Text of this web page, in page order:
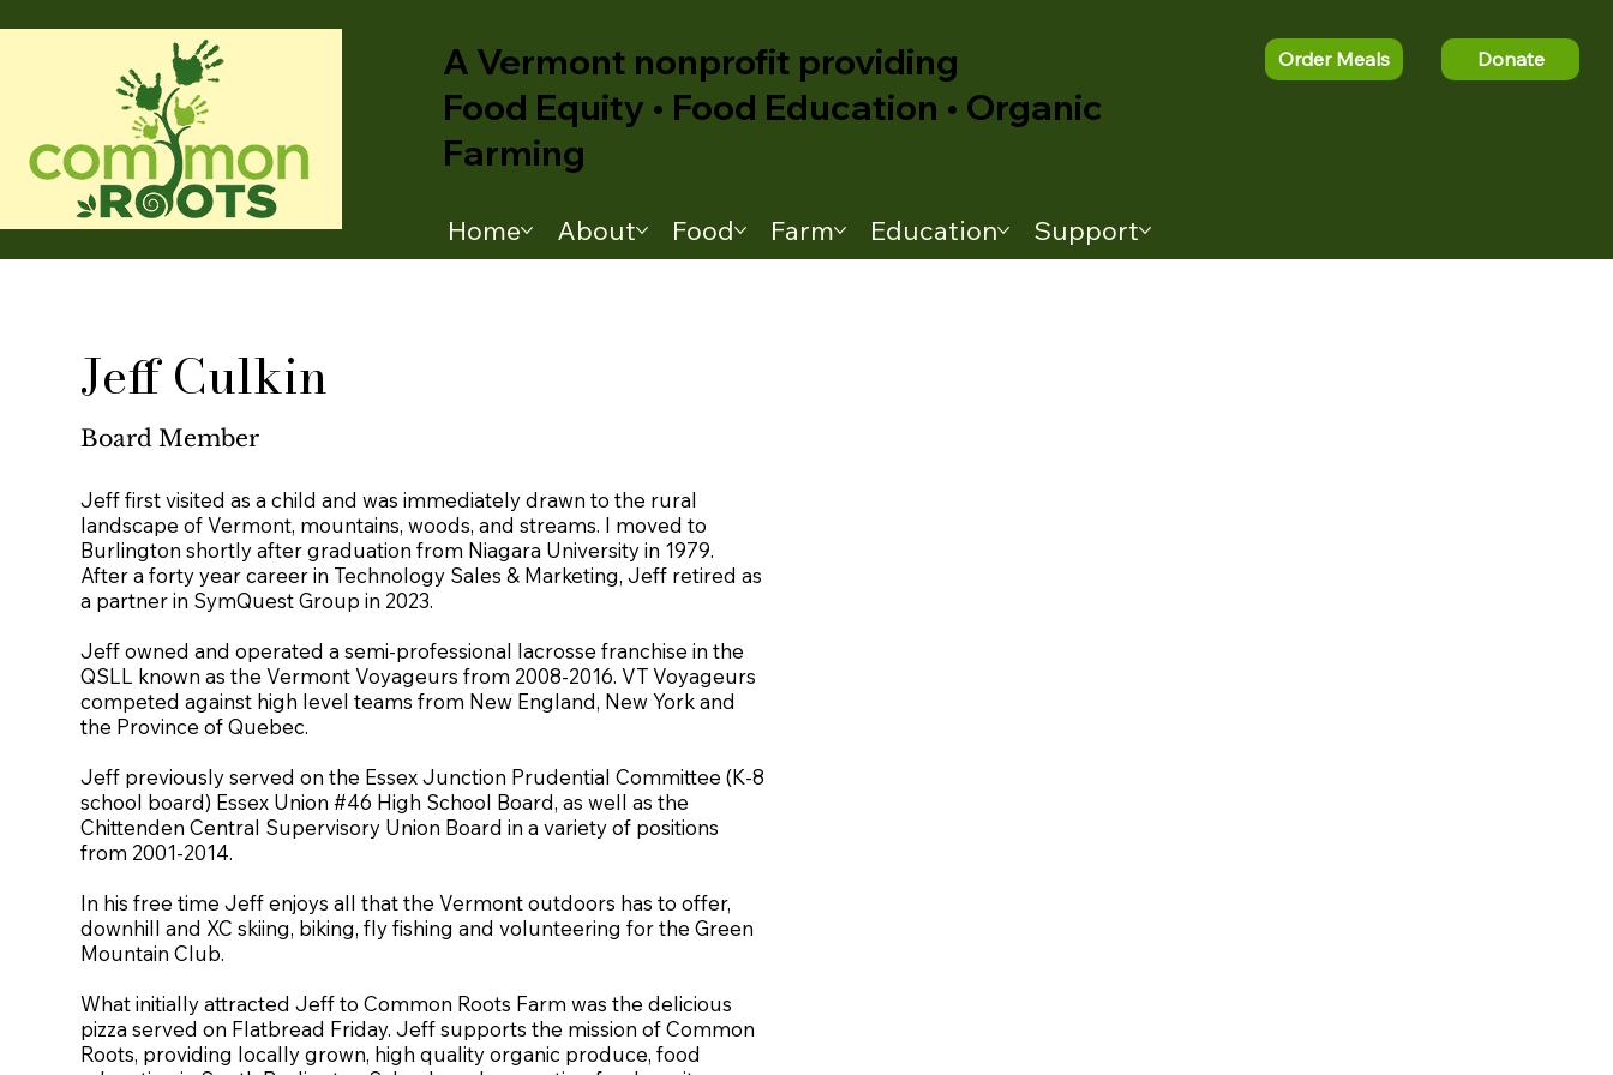
A Vermont nonprofit providing
Food Equity • Food Education • Organic
Farming
Order Meals Donate
Home About Food Farm Education Support
Jeff Culkin
Board Member
Jeff first visited as a child and was immediately drawn to the rural
landscape of Vermont, mountains, woods, and streams. I moved to
Burlington shortly after graduation from Niagara University in 1979.
After a forty year career in Technology Sales & Marketing, Jeff retired as
a partner in SymQuest Group in 2023.
Jeff owned and operated a semi-professional lacrosse franchise in the
QSLL known as the Vermont Voyageurs from 2008-2016. VT Voyageurs
competed against high level teams from New England, New York and
the Province of Quebec.
Jeff previously served on the Essex Junction Prudential Committee (K-8
school board) Essex Union #46 High School Board, as well as the
Chittenden Central Supervisory Union Board in a variety of positions
from 2001-2014.
In his free time Jeff enjoys all that the Vermont outdoors has to offer,
downhill and XC skiing, biking, fly fishing and volunteering for the Green
Mountain Club.
What initially attracted Jeff to Common Roots Farm was the delicious
pizza served on Flatbread Friday. Jeff supports the mission of Common
Roots, providing locally grown, high quality organic produce, food